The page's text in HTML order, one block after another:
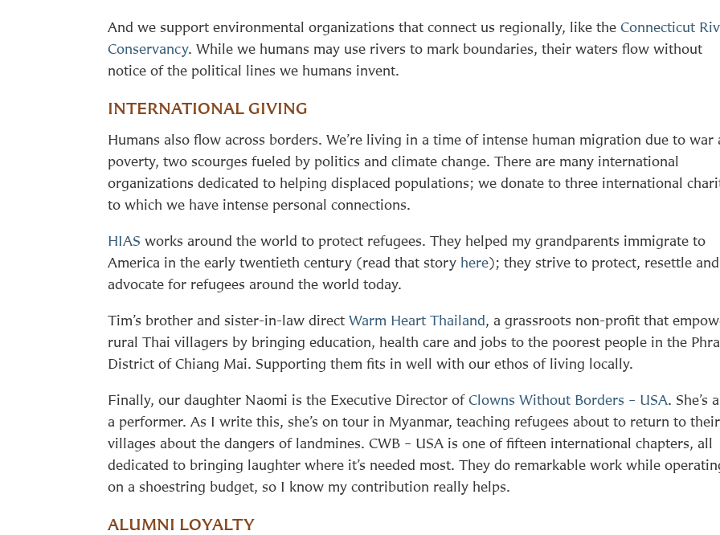
And we support environmental organizations that connect us regionally, like theConnecticut
Conservancy. While we humans may use rivers to mark boundaries, their waters flow without
notice of the political lines we humans invent.
INTERNATIONAL GIVING
Humans also flow across borders. We’re living in a time of intense human migration due to war
poverty, two scourges fueled by politics and climate change. There are many international
organizations dedicated to helping displaced populations; we donate to three international
to which we have intense personal connections.
HIAS works around the world to protect refugees. They helped my grandparents immigrate to
America in the early twentieth century (read that story here); they strive to protect, resettle and
advocate for refugees around the world today.
Tim’s brother and sister-in-law directWarm Heart Thailand, a grassroots non-profit that
rural Thai villagers by bringing education, health care and jobs to the poorest people in the
District of Chiang Mai. Supporting them fits in well with our ethos of living locally.
Finally, our daughter Naomi is the Executive Director ofClowns Without Borders – USA. She’s
a performer. As I write this, she’s on tour in Myanmar, teaching refugees about to return to their
villages about the dangers of landmines. CWB – USA is one of fifteen international chapters, all
dedicated to bringing laughter where it’s needed most. They do remarkable work while
on a shoestring budget, so I know my contribution really helps.
ALUMNI LOYALTY